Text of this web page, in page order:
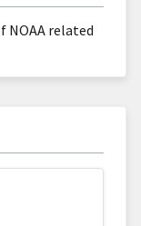
NOAA related